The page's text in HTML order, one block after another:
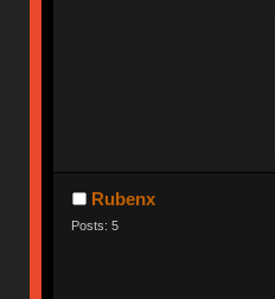
Rubenx
Posts: 5